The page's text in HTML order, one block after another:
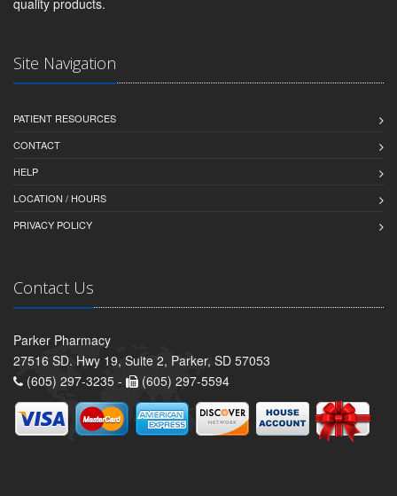
quality products.
Site Navigation
PATIENT RESOURCES
CONTACT
HELP
LOCATION / HOURS
PRIVACY POLICY
Contact Us
Parker Pharmacy
27516 SD. Hwy 19, Suite 2, Parker, SD 57053
(605) 297-3235 -
(605) 297-5594